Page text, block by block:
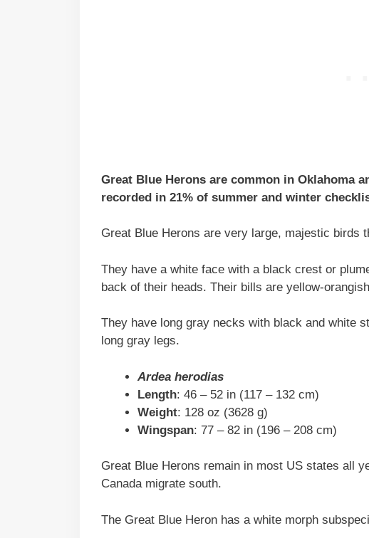
Great Blue Herons are common in Oklahoma
recorded in 21% of summer and winter
Great Blue Herons are very large, majestic birds
They have a white face with a black crest or
back of their heads. Their bills are yellow-
They have long gray necks with black and white
long gray legs.
Ardea herodias
Length: 46 – 52 in (117 – 132 cm)
Weight: 128 oz (3628 g)
Wingspan: 77 – 82 in (196 – 208 cm)
Great Blue Herons remain in most US states all
Canada migrate south.
The Great Blue Heron has a white morph